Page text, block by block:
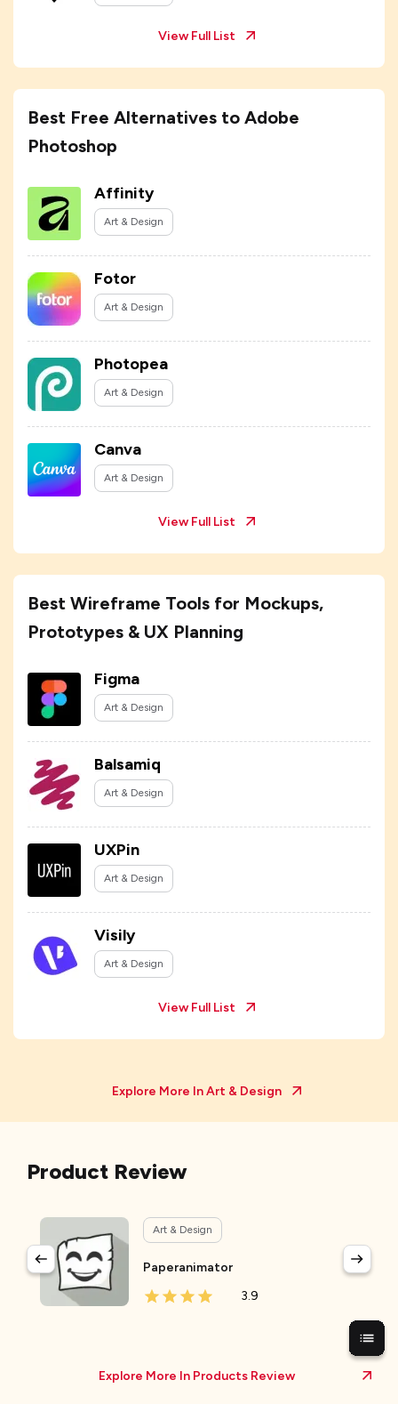
View Full List
Best Free Alternatives to Adobe
Photoshop
Affinity
Art & Design
Fotor
Art & Design
Photopea
Art & Design
Canva
Art & Design
View Full List
Best Wireframe Tools for Mockups,
Prototypes & UX Planning
Figma
Art & Design
Balsamiq
Art & Design
UXPin
Art & Design
Visily
Art & Design
View Full List
Explore More InArt & Design
Product Review
Art & Design
Paperanimator
3.9
Explore More In Products Review